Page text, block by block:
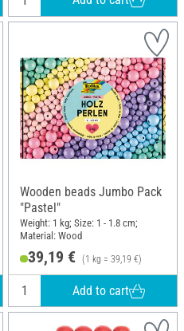
Wooden beads Jumbo Pack
"Pastel"
Weight: 1 kg; Size: 1 - 1.8 cm;
Material: Wood
39,19 € (1 kg = 39,19 €)
Add to cart